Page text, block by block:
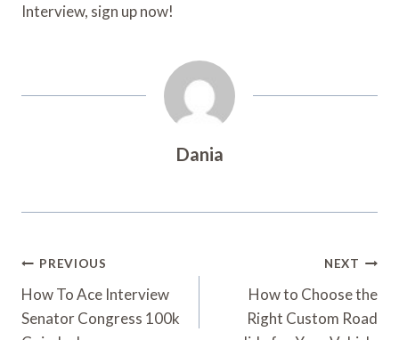
Interview, sign up now!
Dania
Post
Navigation
PREVIOUS
How To Ace Interview
Senator Congress 100k
NEXT
How to Choose the
Right Custom Road